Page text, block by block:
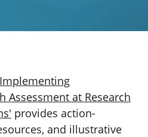
Assessment at Research
provides action-
and illustrative